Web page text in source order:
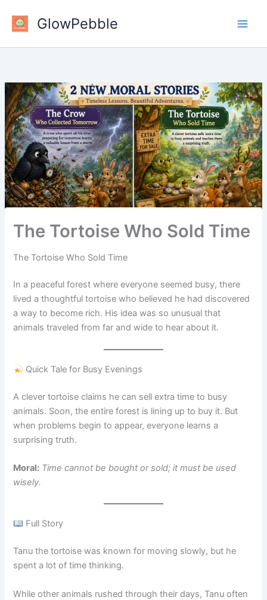
content
GlowPebble
The Tortoise Who Sold Time
The Tortoise Who Sold Time
In a peaceful forest where everyone seemed busy, there
lived a thoughtful tortoise who believed he had discovered
a way to become rich. His idea was so unusual that
animals traveled from far and wide to hear about it.
Quick Tale for Busy Evenings
A clever tortoise claims he can sell extra time to busy
animals. Soon, the entire forest is lining up to buy it. But
when problems begin to appear, everyone learns a
surprising truth.
Moral: Time cannot be bought or sold; it must be used
wisely.
Full Story
Tanu the tortoise was known for moving slowly, but he
spent a lot of time thinking.
While other animals rushed through their days, Tanu often